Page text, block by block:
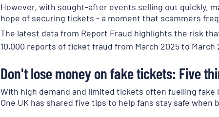
However, with sought-after events selling out quickly,
hope of securing tickets - a moment that scammers
The latest data from Report Fraud highlights the risk
10,000 reports of ticket fraud from March 2025 to
Don't lose money on fake tickets: Five
With high demand and limited tickets often fuelling
One UK has shared five tips to help fans stay safe when